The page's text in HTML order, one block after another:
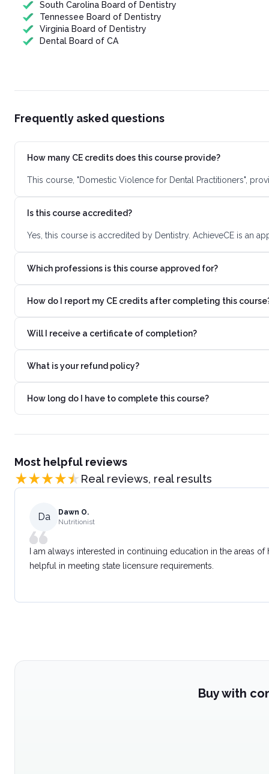
South Carolina Board of Dentistry
Tennessee Board of Dentistry
Virginia Board of Dentistry
Dental Board of CA
Frequently asked questions
How many CE credits does this course provide?
This course, "Domestic Violence for Dental Practitioners",
Is this course accredited?
Yes, this course is accredited by Dentistry. AchieveCE is an
Which professions is this course approved for?
How do I report my CE credits after completing this
Will I receive a certificate of completion?
What is your refund policy?
How long do I have to complete this course?
Most helpful reviews
Real reviews, real results
Da
Dawn O.
Nutritionist
I am always interested in continuing education in the areas
helpful in meeting state licensure requirements.
Buy with